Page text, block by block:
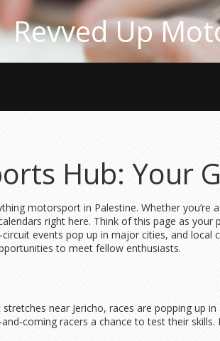
Revved Up
Hub: Your
motorsport in Palestine. Whether you’re
right here. Think of this page as
events pop up in major cities, and
to meet fellow enthusiasts.
near Jericho, races are popping up
racers a chance to test their